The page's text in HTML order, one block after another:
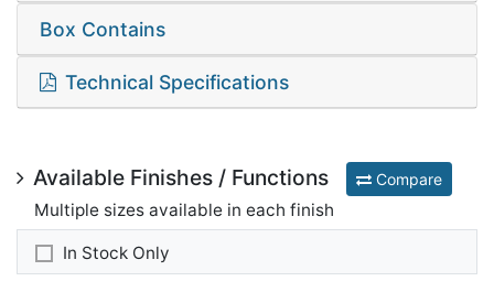
Box Contains
Technical Specifications
Available Finishes / Functions Compare
Multiple sizes available in each finish
In Stock Only